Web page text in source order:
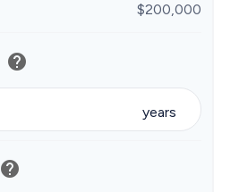
$200,000
help
years
help